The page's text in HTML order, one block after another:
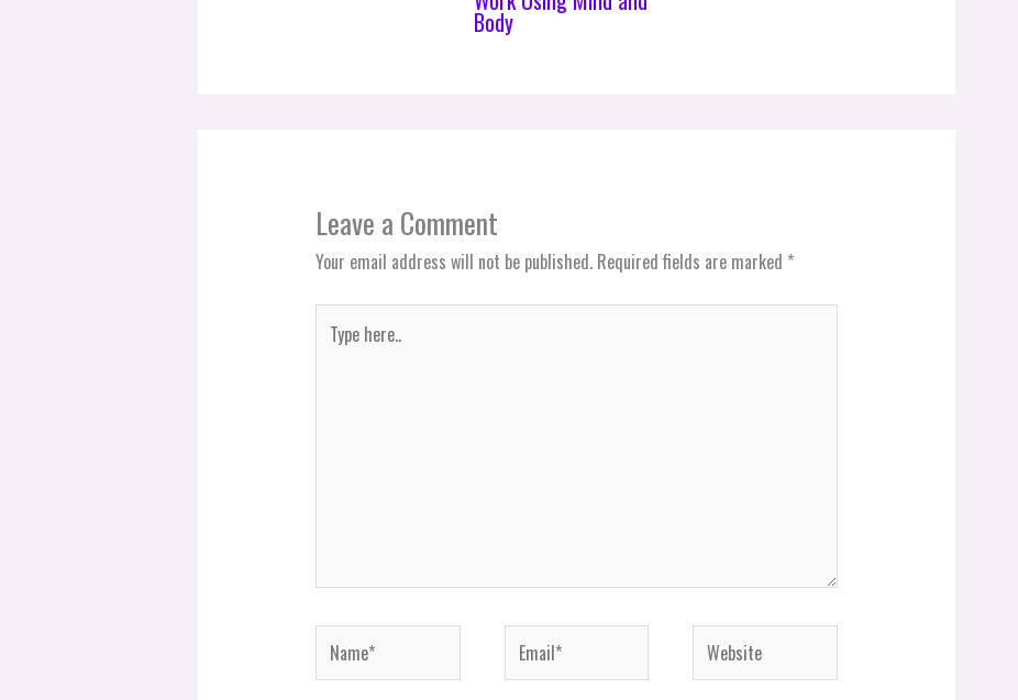
Body
Leave a Comment
Your email address will not be published. Required fields are marked *
here..
Name* Email* Website